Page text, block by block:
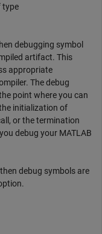
type
debugging symbol
artifact. This
appropriate
The debug
point where you can
initialization of
or the termination
debug your MATLAB
then debug symbols are